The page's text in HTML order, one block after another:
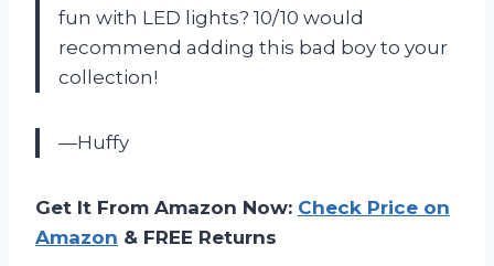
fun with LED lights? 10/10 would
recommend adding this bad boy to your
collection!
—Huffy
Get It From Amazon Now: Check Price on
Amazon & FREE Returns